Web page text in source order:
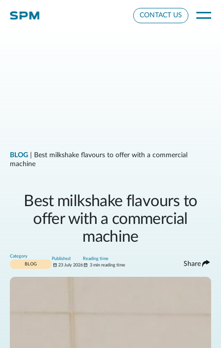
CONTACT US
BLOG | Best milkshake flavours to offer with a commercial
machine
Best milkshake flavours to
offer with a commercial
machine
Category
BLOG
Published
23 July 2026
Reading time
3 min reading time
Share